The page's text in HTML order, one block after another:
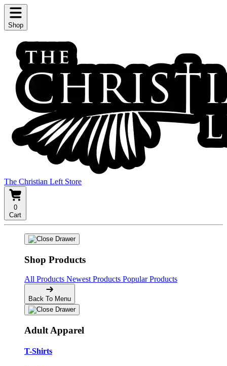
Shop
The Christian Left Store
0
Cart
Shop Products
All Products Newest Products Popular Products
Back To Menu
Adult Apparel
T-Shirts